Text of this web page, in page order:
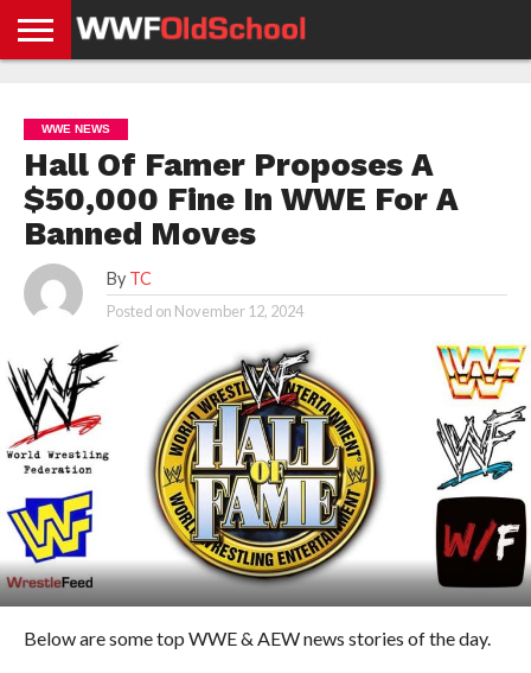
NEWS
NEWS
NEWS
BOXING
NEWS
SCHOOL
STORIES
APP
US
POLICY &
GDPR
WWE NEWS
Hall Of Famer Proposes A
$50,000 Fine In WWE For A
Banned Moves
By TC
Posted on November 12, 2024
Below are some top WWE & AEW news stories of the day.